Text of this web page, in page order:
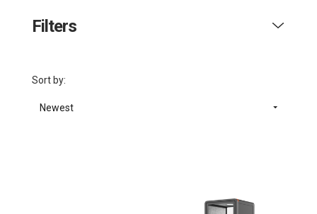
Filters
Sort by:
Newest